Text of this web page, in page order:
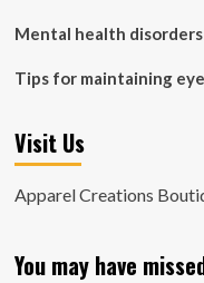
Mental health
Tips for maintaining
Visit Us
Apparel Creations
You may have